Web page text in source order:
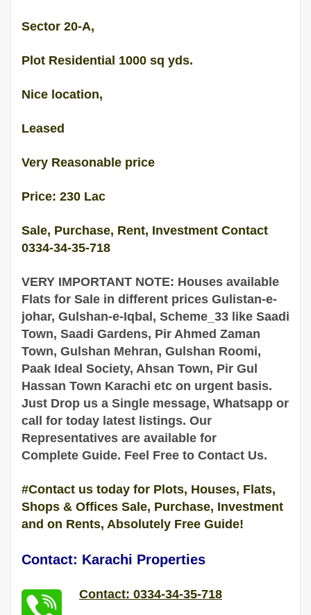
Sector 20-A,
Plot Residential 1000 sq yds.
Nice location,
Leased
Very Reasonable price
Price: 230 Lac
Sale, Purchase, Rent, Investment Contact
0334-34-35-718
VERY IMPORTANT NOTE: Houses available
Flats for Sale in different prices Gulistan-e-
johar, Gulshan-e-Iqbal, Scheme_33 like Saadi
Town, Saadi Gardens, Pir Ahmed Zaman
Town, Gulshan Mehran, Gulshan Roomi,
Paak Ideal Society, Ahsan Town, Pir Gul
Hassan Town Karachi etc on urgent basis.
Just Drop us a Single message, Whatsapp or
call for today latest listings. Our
Representatives are available for
Complete Guide. Feel Free to Contact Us.
#Contact us today for Plots, Houses, Flats,
Shops & Offices Sale, Purchase, Investment
and on Rents, Absolutely Free Guide!
Contact: Karachi Properties
Contact: 0334-34-35-718